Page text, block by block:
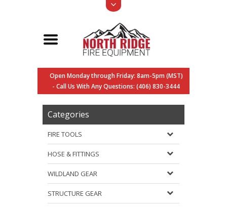
Open Monday through Friday: 8am-5pm (MST)
- Call Us With Any Questions: (406) 830-3444
Categories
FIRE TOOLS
HOSE & FITTINGS
WILDLAND GEAR
STRUCTURE GEAR